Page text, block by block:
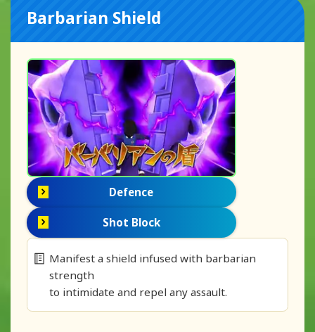
Barbarian Shield
Defence
Shot Block
Manifest a shield infused with barbarian
strength
to intimidate and repel any assault.